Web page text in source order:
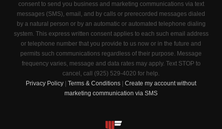
consent to send you business and marketing communications via text
messages (SMS), email, and by calls or prerecorded messages dialed
by a natural person or by an automatic or automated telephone dialing
system. This express written consent applies to each such email address
or telephone number that you provide to us now or in the future and
permits such communications regardless of their purpose. Message
frequency varies, message and data rates may apply. Text STOP to
cancel, call (925) 529-4020 for help.
Privacy Policy
Terms & Conditions
Create my account without
marketing communication via SMS